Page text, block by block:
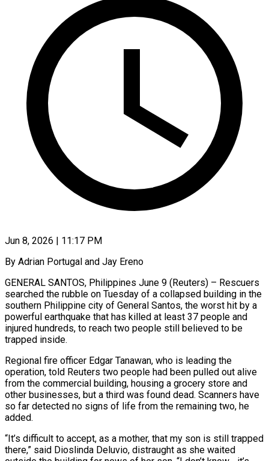
Jun 8, 2026 | 11:17 PM
By Adrian Portugal and Jay Ereno
GENERAL SANTOS, Philippines June 9 (Reuters) – Rescuers
searched the rubble on Tuesday of a collapsed building in the
southern Philippine city of General Santos, the worst hit by a
powerful earthquake that has killed at least 37 people and
injured hundreds, to reach ​two people still believed to be
trapped inside.
Regional fire officer Edgar Tanawan, who is leading the
‌operation, told Reuters two people had been pulled out alive
from the commercial building, housing a grocery store and
other businesses, but a third was found dead. Scanners have
so far detected no signs of life from the remaining two, he
added.
“It’s difficult to accept, as a mother, that my son is still trapped
there,” said Dioslinda Deluvio, distraught as she waited